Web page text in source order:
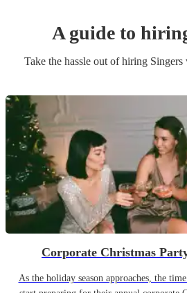
A guide to
Take the hassle out of hiring Singers
Corporate Christmas
As the holiday season approaches, the